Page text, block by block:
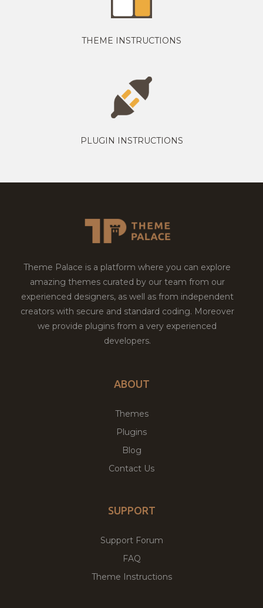
THEME INSTRUCTIONS
PLUGIN INSTRUCTIONS
Theme Palace is a platform where you can explore
amazing themes curated by our team from our
experienced designers, as well as from independent
creators with secure and standard coding. Moreover
we provide plugins from a very experienced
developers.
ABOUT
Themes
Plugins
Blog
Contact Us
SUPPORT
Support Forum
FAQ
Theme Instructions